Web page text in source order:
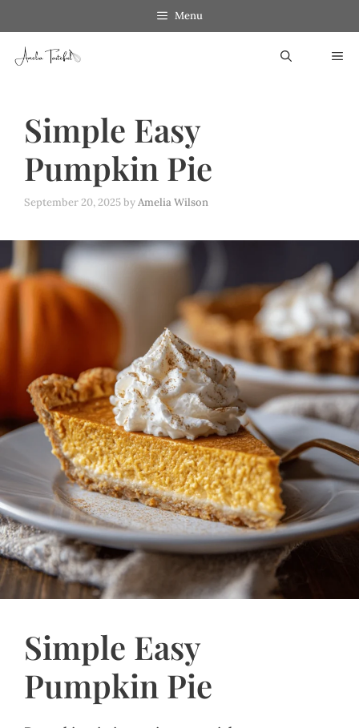
to
content
Menu
Simple Easy
Pumpkin Pie
September 20, 2025byAmelia Wilson
Simple Easy
Pumpkin Pie